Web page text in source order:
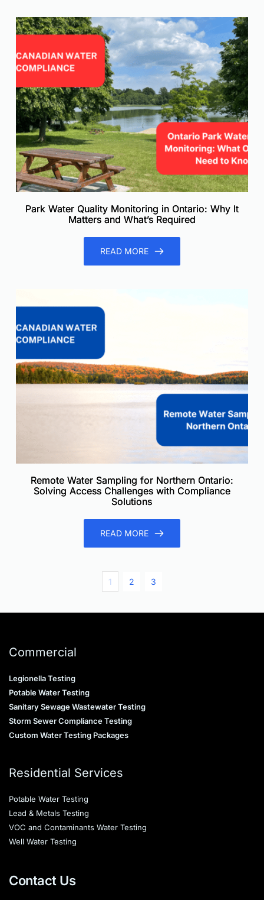
Park Water Quality Monitoring in Ontario: Why It
Matters and What’s Required
READ MORE
Remote Water Sampling for Northern Ontario:
Solving Access Challenges with Compliance
Solutions
READ MORE
1 2 3
Commercial
Legionella Testing
Potable Water Testing
Sanitary Sewage Wastewater Testing
Storm Sewer Compliance Testing
Custom Water Testing Packages
Residential Services
Potable Water Testing
Lead & Metals Testing
VOC and Contaminants Water Testing
Well Water Testing
Contact Us